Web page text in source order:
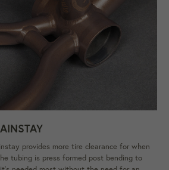
provides more tire clearance for when
tubing is press formed post bending to